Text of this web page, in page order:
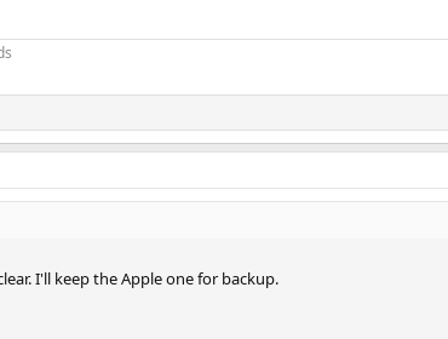
I'll keep the Apple one for backup.